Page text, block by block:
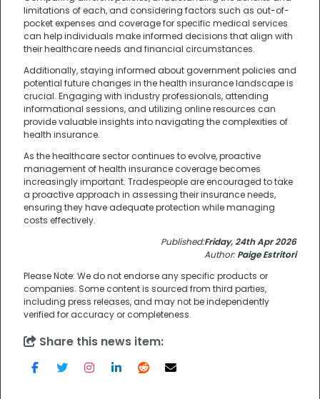
limitations of each, and considering factors such as out-of-
pocket expenses and coverage for specific medical services
can help individuals make informed decisions that align with
their healthcare needs and financial circumstances.
Additionally, staying informed about government policies and
potential future changes in the health insurance landscape is
crucial. Engaging with industry professionals, attending
informational sessions, and utilizing online resources can
provide valuable insights into navigating the complexities of
health insurance.
As the healthcare sector continues to evolve, proactive
management of health insurance coverage becomes
increasingly important. Tradespeople are encouraged to take
a proactive approach in assessing their insurance needs,
ensuring they have adequate protection while managing
costs effectively.
Published:Friday, 24th Apr 2026
Author:Paige Estritori
Please Note: We do not endorse any specific products or
companies. Some content is sourced from third parties,
including press releases, and may not be independently
verified for accuracy or completeness.
Share this news item: